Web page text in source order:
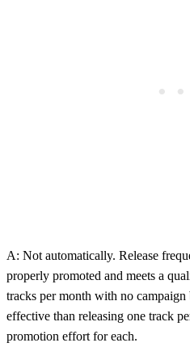
A: Not automatically. Release
properly promoted and meets a
tracks per month with no
effective than releasing one track
promotion effort for each.